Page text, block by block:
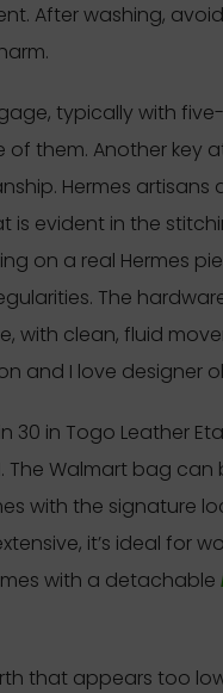
After washing,
typically with
them. Another key
Hermes artisans
evident in the
on a real Hermes
The
with clean, fluid
and I love designer
in Togo Leather
The Walmart bag
with the signature
it’s ideal for
with a detachable
that appears too